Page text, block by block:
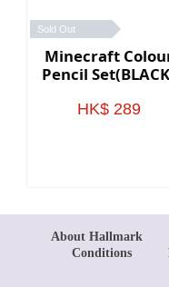
Sold Out
Minecraft
Pencil
HK$ 289
About Hallmark
Conditions